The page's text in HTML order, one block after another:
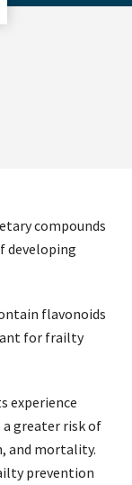
compounds
developing
flavonoids
for frailty
experience
greater risk of
and mortality.
prevention